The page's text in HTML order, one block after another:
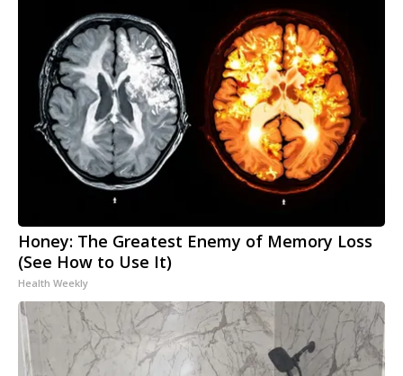
Honey: The Greatest Enemy of Memory Loss
(See How to Use It)
Health Weekly